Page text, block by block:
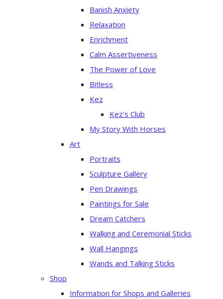
Banish Anxiety
Relaxation
Enrichment
Calm Assertiveness
The Power of Love
Bitless
Kez
Kez's Club
My Story With Horses
Art
Portraits
Sculpture Gallery
Pen Drawings
Paintings for Sale
Dream Catchers
Walking and Ceremonial Sticks
Wall Hangings
Wands and Talking Sticks
Shop
Information for Shops and Galleries